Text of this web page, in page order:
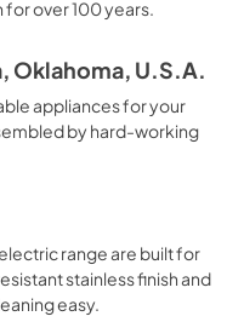
over 100 years.
Oklahoma, U.S.A.
appliances for your
by hard-working
range are built for
stainless finish and
easy.